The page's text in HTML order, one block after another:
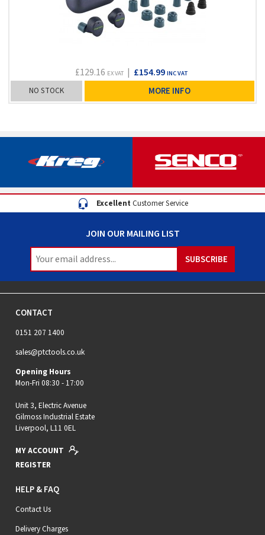
£129.16 EX VAT| £154.99 INC VAT
NO STOCK MORE INFO
ExcellentCustomer Service
JOIN OUR MAILING LIST
CONTACT
0151 207 1400
sales@ptctools.co.uk
Opening Hours
Mon-Fri 08:30 - 17:00
Unit 3, Electric Avenue
Gilmoss Industrial Estate
Liverpool, L11 0EL
MY ACCOUNT
REGISTER
HELP & FAQ
Contact Us
Delivery Charges